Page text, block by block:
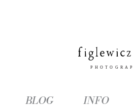
BLOG INFO